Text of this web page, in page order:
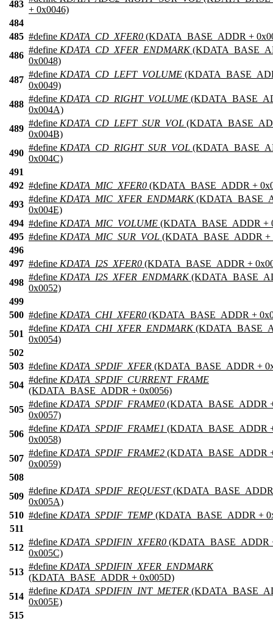
483
+ 0x0046)
484
485 #define KDATA_CD_XFER0 (KDATA_BASE_ADDR +
486
#define KDATA_CD_XFER_ENDMARK
0x0048)
487
#define KDATA_CD_LEFT_VOLUME
0x0049)
488
#define KDATA_CD_RIGHT_VOLUME
0x004A)
489
#define KDATA_CD_LEFT_SUR_VOL
0x004B)
490
#define KDATA_CD_RIGHT_SUR_VOL
0x004C)
491
492 #define KDATA_MIC_XFER0 (KDATA_BASE_ADDR +
493
#define KDATA_MIC_XFER_ENDMARK
0x004E)
494 #define KDATA_MIC_VOLUME (KDATA_BASE_ADDR +
495 #define KDATA_MIC_SUR_VOL (KDATA_BASE_ADDR +
496
497 #define KDATA_I2S_XFER0 (KDATA_BASE_ADDR +
498
#define KDATA_I2S_XFER_ENDMARK
0x0052)
499
500 #define KDATA_CHI_XFER0 (KDATA_BASE_ADDR +
501
#define KDATA_CHI_XFER_ENDMARK
0x0054)
502
503 #define KDATA_SPDIF_XFER (KDATA_BASE_ADDR +
504
#define KDATA_SPDIF_CURRENT_FRAME
(KDATA_BASE_ADDR + 0x0056)
505
#define KDATA_SPDIF_FRAME0 (KDATA_BASE_ADDR
0x0057)
506
#define KDATA_SPDIF_FRAME1 (KDATA_BASE_ADDR
0x0058)
507
#define KDATA_SPDIF_FRAME2 (KDATA_BASE_ADDR
0x0059)
508
509
#define KDATA_SPDIF_REQUEST
0x005A)
510 #define KDATA_SPDIF_TEMP (KDATA_BASE_ADDR +
511
512
#define KDATA_SPDIFIN_XFER0 (KDATA_BASE_ADDR
0x005C)
513
#define KDATA_SPDIFIN_XFER_ENDMARK
(KDATA_BASE_ADDR + 0x005D)
514
#define KDATA_SPDIFIN_INT_METER
0x005E)
515